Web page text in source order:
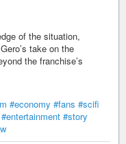
of the situation,
take on the
the franchise’s
#economy #fans #scifi
#entertainment #story